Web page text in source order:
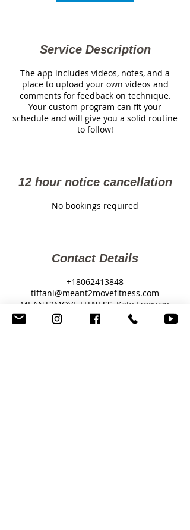
Service Description
The app includes videos, notes, and a
place to upload your own videos and
comments for feedback on technique.
Your custom program can fit your
schedule and will give you a solid routine
to follow!
12 hour notice cancellation
No bookings required
Contact Details
+18062413848
tiffani@meant2movefitness.com
MEANT2MOVE FITNESS, Katy Freeway,
Houston, TX, USA